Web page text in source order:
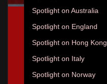
Spotlight on Australia
Spotlight on England
Spotlight on Hong Kong
Spotlight on Italy
Spotlight on Norway